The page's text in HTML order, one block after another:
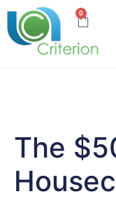
0
The